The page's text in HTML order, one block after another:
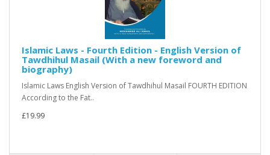
Islamic Laws - Fourth Edition - English Version of
Tawdhihul Masail (With a new foreword and
biography)
Islamic Laws English Version of Tawdhihul Masail FOURTH EDITION
According to the Fat..
£19.99